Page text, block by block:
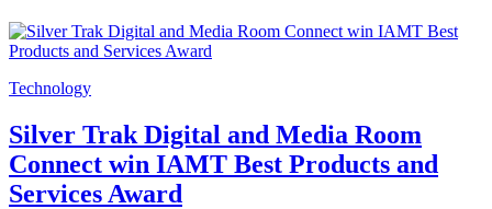
Technology
Silver Trak Digital and Media Room
Connect win IAMT Best Products and
Services Award